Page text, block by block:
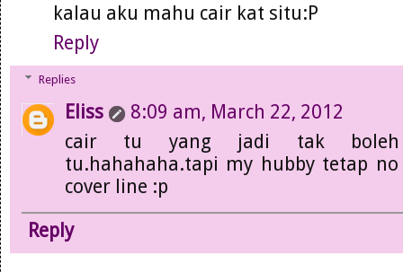
kalau aku mahu cair kat situ:P
Reply
Replies
Eliss
8:09 am, March 22, 2012
cair tu yang jadi tak boleh
tu.hahahaha.tapi my hubby tetap
cover line :p
Reply